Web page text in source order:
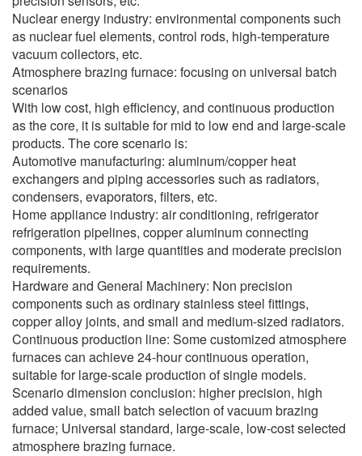
Nuclear energy industry: environmental components such
as nuclear fuel elements, control rods, high-temperature
vacuum collectors, etc.
Atmosphere brazing furnace: focusing on universal batch
scenarios
With low cost, high efficiency, and continuous production
as the core, it is suitable for mid to low end and large-scale
products. The core scenario is:
Automotive manufacturing: aluminum/copper heat
exchangers and piping accessories such as radiators,
condensers, evaporators, filters, etc.
Home appliance industry: air conditioning, refrigerator
refrigeration pipelines, copper aluminum connecting
components, with large quantities and moderate precision
requirements.
Hardware and General Machinery: Non precision
components such as ordinary stainless steel fittings,
copper alloy joints, and small and medium-sized radiators.
Continuous production line: Some customized atmosphere
furnaces can achieve 24-hour continuous operation,
suitable for large-scale production of single models.
Scenario dimension conclusion: higher precision, high
added value, small batch selection of vacuum brazing
furnace; Universal standard, large-scale, low-cost selected
atmosphere brazing furnace.